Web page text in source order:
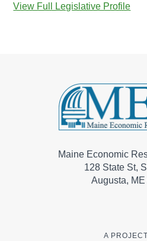
View Full Legislative Profile
Maine Economic
128 State St,
Augusta,
A